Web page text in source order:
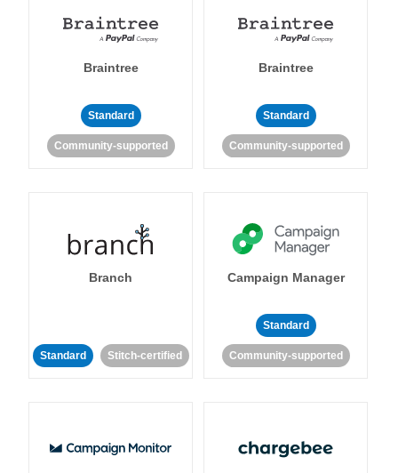
Braintree
Standard
Community-supported
Braintree
Standard
Community-supported
Branch
Standard Stitch-certified
Campaign Manager
Standard
Community-supported